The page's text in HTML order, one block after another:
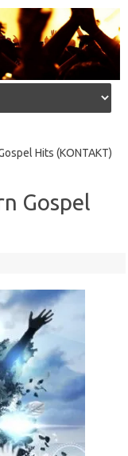
Hits (KONTAKT)
Gospel